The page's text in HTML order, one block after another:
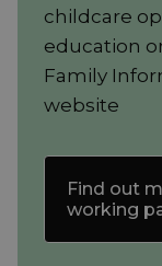
childcare
education
Family
website
Find out
working